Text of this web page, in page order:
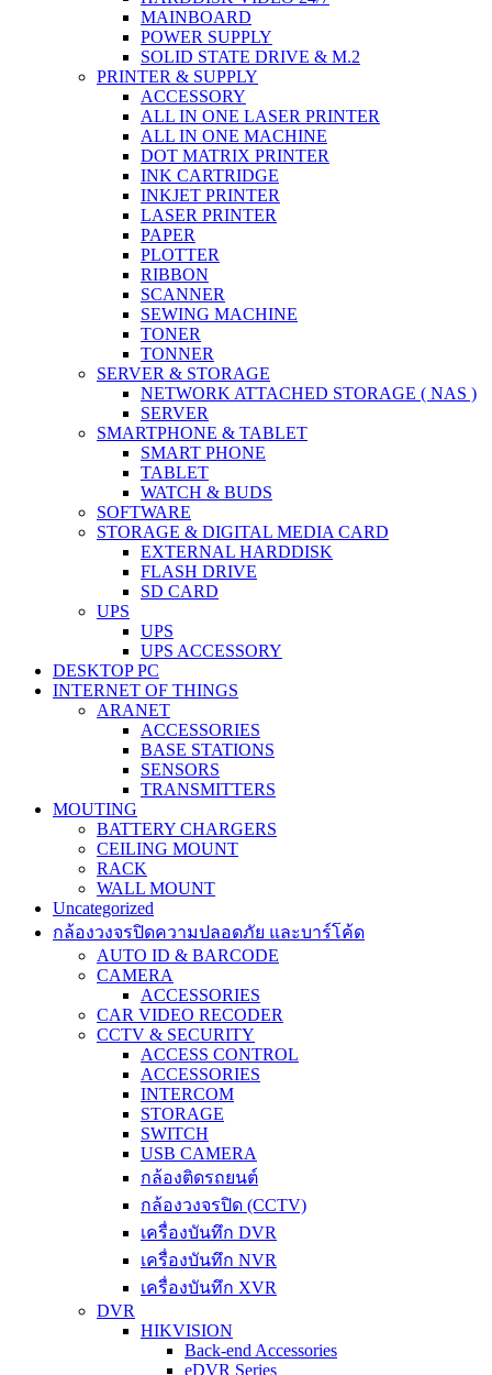
MAINBOARD
POWER SUPPLY
SOLID STATE DRIVE & M.2
PRINTER & SUPPLY
ACCESSORY
ALL IN ONE LASER PRINTER
ALL IN ONE MACHINE
DOT MATRIX PRINTER
INK CARTRIDGE
INKJET PRINTER
LASER PRINTER
PAPER
PLOTTER
RIBBON
SCANNER
SEWING MACHINE
TONER
TONNER
SERVER & STORAGE
NETWORK ATTACHED STORAGE ( NAS )
SERVER
SMARTPHONE & TABLET
SMART PHONE
TABLET
WATCH & BUDS
SOFTWARE
STORAGE & DIGITAL MEDIA CARD
EXTERNAL HARDDISK
FLASH DRIVE
SD CARD
UPS
UPS
UPS ACCESSORY
DESKTOP PC
INTERNET OF THINGS
ARANET
ACCESSORIES
BASE STATIONS
SENSORS
TRANSMITTERS
MOUTING
BATTERY CHARGERS
CEILING MOUNT
RACK
WALL MOUNT
Uncategorized
กล้องวงจรปิดความปลอดภัย และบาร์โค้ด
AUTO ID & BARCODE
CAMERA
ACCESSORIES
CAR VIDEO RECODER
CCTV & SECURITY
ACCESS CONTROL
ACCESSORIES
INTERCOM
STORAGE
SWITCH
USB CAMERA
กล้องติดรถยนต์
กล้องวงจรปิด (CCTV)
เครื่องบันทึก DVR
เครื่องบันทึก NVR
เครื่องบันทึก XVR
DVR
HIKVISION
Back-end Accessories
eDVR Series